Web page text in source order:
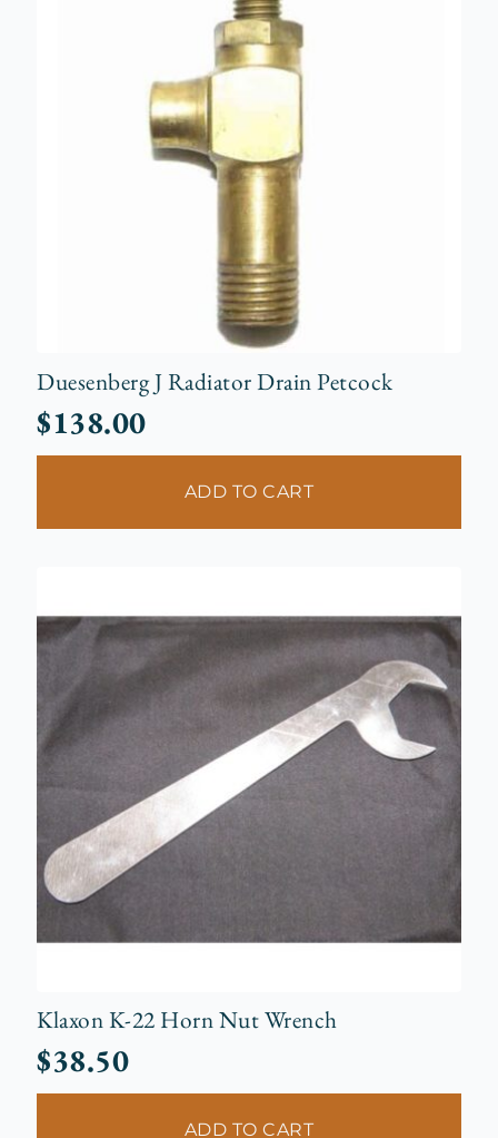
Duesenberg J Radiator Drain Petcock
$138.00
ADD TO CART
Klaxon K-22 Horn Nut Wrench
$38.50
ADD TO CART